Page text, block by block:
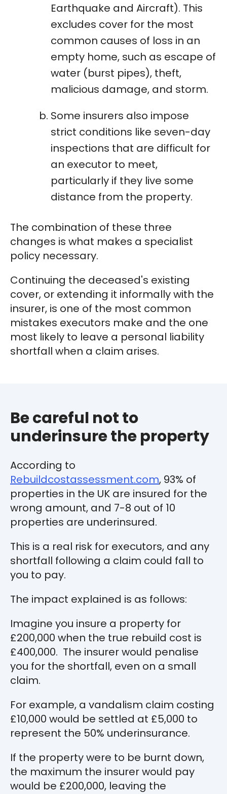
Earthquake and Aircraft). This
excludes cover for the most
common causes of loss in an
empty home, such as escape of
water (burst pipes), theft,
malicious damage, and storm.
Some insurers also impose
strict conditions like seven-day
inspections that are difficult for
an executor to meet,
particularly if they live some
distance from the property.
The combination of these three
changes is what makes a specialist
policy necessary.
Continuing the deceased's existing
cover, or extending it informally with the
insurer, is one of the most common
mistakes executors make and the one
most likely to leave a personal liability
shortfall when a claim arises.
Be careful not to
underinsure the property
According to
Rebuildcostassessment.com, 93% of
properties in the UK are insured for the
wrong amount, and 7-8 out of 10
properties are underinsured.
This is a real risk for executors, and any
shortfall following a claim could fall to
you to pay.
The impact explained is as follows:
Imagine you insure a property for
£200,000 when the true rebuild cost is
£400,000. The insurer would penalise
you for the shortfall, even on a small
claim.
For example, a vandalism claim costing
£10,000 would be settled at £5,000 to
represent the 50% underinsurance.
If the property were to be burnt down,
the maximum the insurer would pay
would be £200,000, leaving the